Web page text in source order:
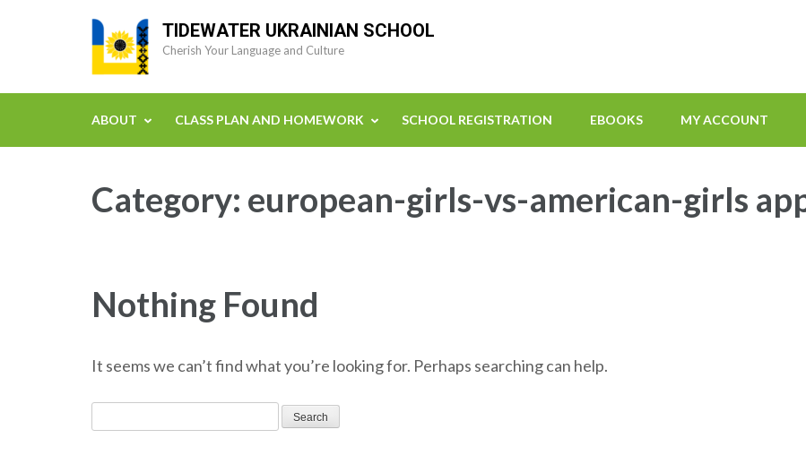
TIDEWATER UKRAINIAN SCHOOL
Cherish Your Language and Culture
ABOUT CLASS PLAN AND HOMEWORK SCHOOL REGISTRATION EBOOKS MY ACCOUNT
Category: european-girls-vs-american-girls
Nothing Found
It seems we can’t find what you’re looking for. Perhaps searching can help.
for: